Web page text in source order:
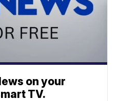
on your
TV.